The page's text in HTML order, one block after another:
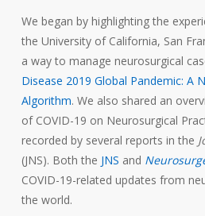
We began by highlighting the
the University of California, San
a way to manage neurosurgical
Disease 2019 Global Pandemic: A
Algorithm. We also shared an
of COVID-19 on Neurosurgical
recorded by several reports in the
(JNS). Both the JNS and
COVID-19-related updates from
the world.